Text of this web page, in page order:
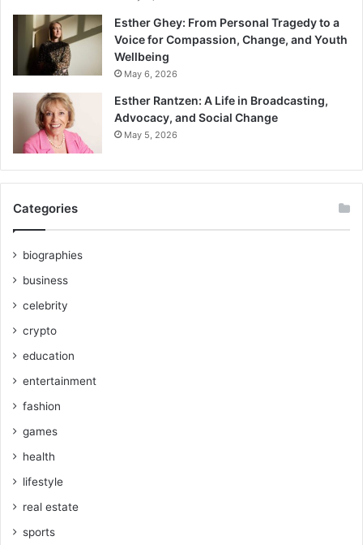
Esther Ghey: From Personal Tragedy to a
Voice for Compassion, Change, and Youth
Wellbeing
May 6, 2026
Esther Rantzen: A Life in Broadcasting,
Advocacy, and Social Change
May 5, 2026
Categories
biographies
business
celebrity
crypto
education
entertainment
fashion
games
health
lifestyle
real estate
sports